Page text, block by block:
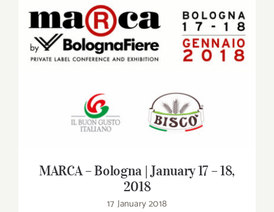
MARCA – Bologna | January 17 – 18,
2018
17 January 2018